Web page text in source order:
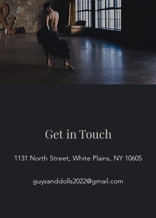
Get in Touch
1131 North Street, White Plains, NY 10605
guysanddolls2022@gmail.com